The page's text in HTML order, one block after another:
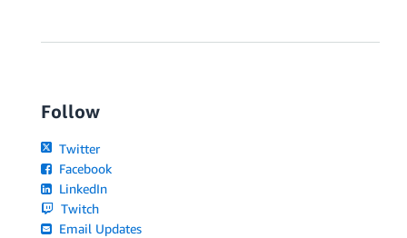
Follow
Twitter
Facebook
LinkedIn
Twitch
Email Updates